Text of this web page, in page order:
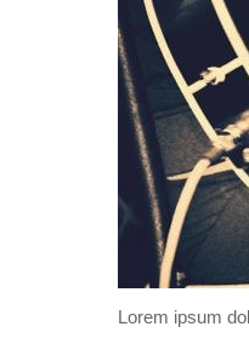
Lorem ipsum